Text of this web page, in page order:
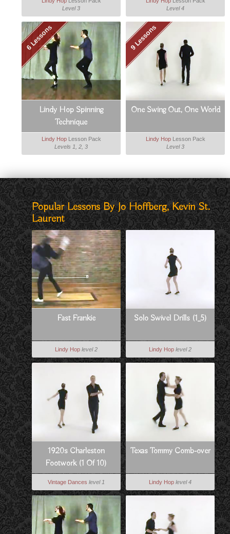
Level 3
Level 4
6 Lessons
Lindy Hop Spinning
Technique
Lindy HopLesson Pack
Levels 1, 2, 3
9 Lessons
One Swing Out, One World
Lindy HopLesson Pack
Level 3
Popular Lessons By Jo Hoffberg, Kevin St.
Laurent
Fast Frankie
Lindy Hop level 2
Solo Swivel Drills (1_5)
Lindy Hop level 2
1920s Charleston
Footwork (1 Of 10)
Vintage Dances level 1
Texas Tommy Comb-over
Lindy Hop level 4